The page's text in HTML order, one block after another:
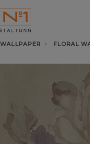
FLORAL